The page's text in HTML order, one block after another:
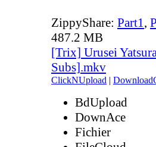
ZippyShare: Part1,
487.2 MB
[Trix] Urusei
Subs].mkv
ClickNUpload |
BdUpload
DownAce
Fichier